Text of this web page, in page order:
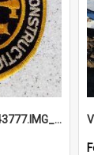
691b93856ad5e213243777.IMG_20251114_115657.jpg